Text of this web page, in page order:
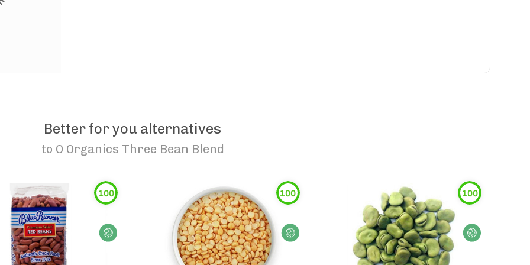
Better for you alternatives
to O Organics Three Bean Blend
100 100 100